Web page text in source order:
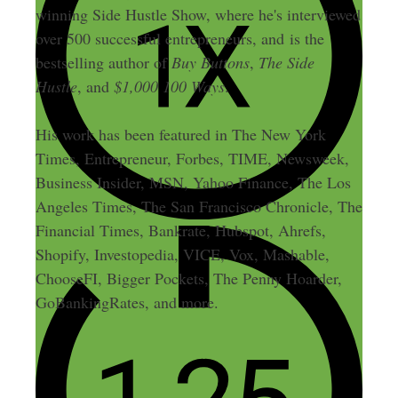
winning Side Hustle Show, where he's interviewed
over 500 successful entrepreneurs, and is the
bestselling author ofBuy Buttons, The Side
Hustle, and $1,000 100 Ways.
His work has been featured in The New York
Times, Entrepreneur, Forbes, TIME, Newsweek,
Business Insider, MSN, Yahoo Finance, The Los
Angeles Times, The San Francisco Chronicle, The
Financial Times, Bankrate, Hubspot, Ahrefs,
Shopify, Investopedia, VICE, Vox, Mashable,
ChooseFI, Bigger Pockets, The Penny Hoarder,
GoBankingRates, and more.